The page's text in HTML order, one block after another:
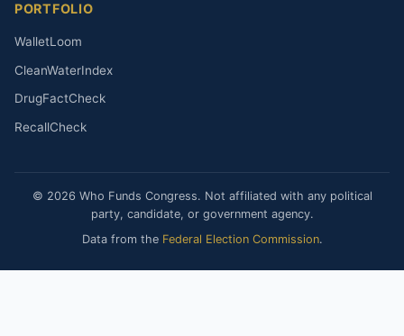
PORTFOLIO
WalletLoom
CleanWaterIndex
DrugFactCheck
RecallCheck
© 2026 Who Funds Congress. Not affiliated with any political
party, candidate, or government agency.
Data from the Federal Election Commission.